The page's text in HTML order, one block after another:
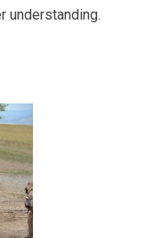
understanding.